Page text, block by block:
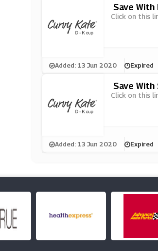
Save With
Click on this
Added: 13 Jun 2020 Expired
Save With
Click on this
Added: 13 Jun 2020 Expired